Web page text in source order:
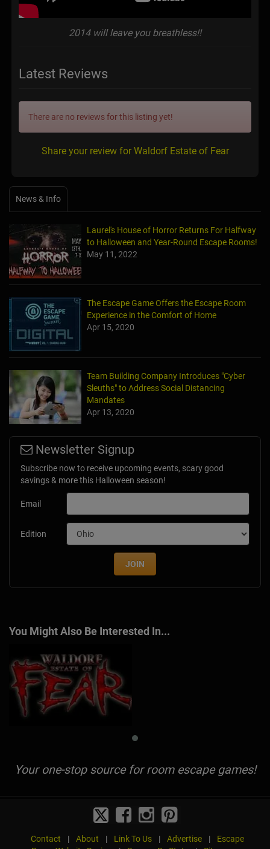
2014 will leave you breathless!!
Latest Reviews
There are no reviews for this listing yet!
Share your review for Waldorf Estate of Fear
News & Info
Laurel's House of Horror Returns For Halfway
to Halloween and Year-Round Escape Rooms!
May 11, 2022
The Escape Game Offers the Escape Room
Experience in the Comfort of Home
Apr 15, 2020
Team Building Company Introduces "Cyber
Sleuths" to Address Social Distancing
Mandates
Apr 13, 2020
Newsletter Signup
Subscribe now to receive upcoming events, scary good
savings & more this Halloween season!
Email
Edition
JOIN
You Might Also Be Interested In...
Your one-stop source for room escape games!
Contact | About | Link To Us | Advertise |
Escape